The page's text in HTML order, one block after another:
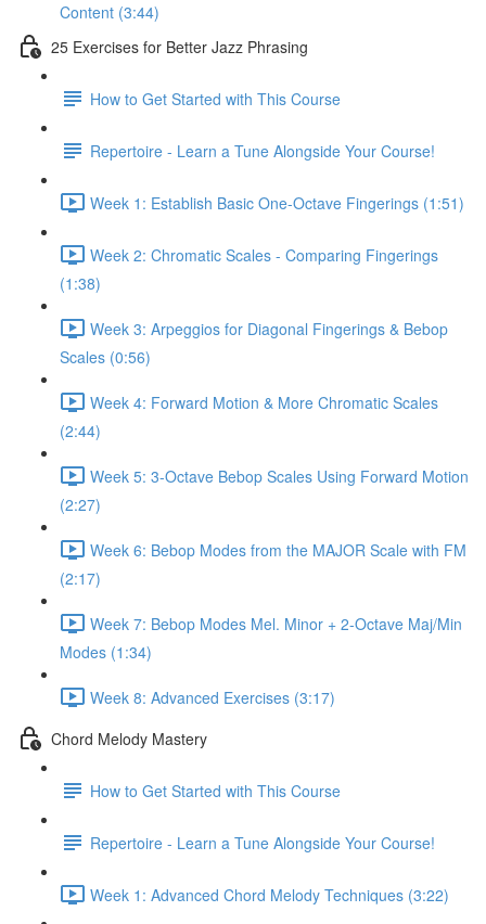
Content (3:44)
25 Exercises for Better Jazz Phrasing
How to Get Started with This Course
Repertoire - Learn a Tune Alongside Your Course!
Week 1: Establish Basic One-Octave Fingerings (1:51)
Week 2: Chromatic Scales - Comparing Fingerings
(1:38)
Week 3: Arpeggios for Diagonal Fingerings & Bebop
Scales (0:56)
Week 4: Forward Motion & More Chromatic Scales
(2:44)
Week 5: 3-Octave Bebop Scales Using Forward Motion
(2:27)
Week 6: Bebop Modes from the MAJOR Scale with FM
(2:17)
Week 7: Bebop Modes Mel. Minor + 2-Octave Maj/Min
Modes (1:34)
Week 8: Advanced Exercises (3:17)
Chord Melody Mastery
How to Get Started with This Course
Repertoire - Learn a Tune Alongside Your Course!
Week 1: Advanced Chord Melody Techniques (3:22)